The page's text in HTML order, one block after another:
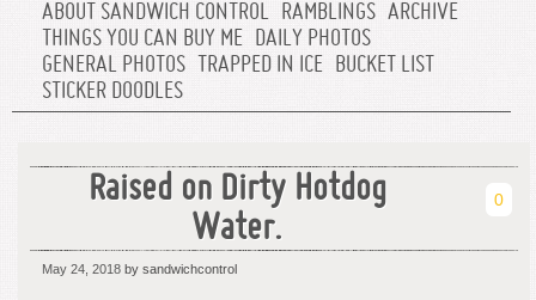
ABOUT SANDWICH CONTROL RAMBLINGS ARCHIVE
THINGS YOU CAN BUY ME DAILY PHOTOS
GENERAL PHOTOS
TRAPPED IN ICE BUCKET LIST
STICKER DOODLES
Raised on Dirty Hotdog
Water.
0
May 24, 2018 by sandwichcontrol